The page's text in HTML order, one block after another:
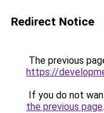
Redirect Notice
The previous
https://
If you do not
the previous page.